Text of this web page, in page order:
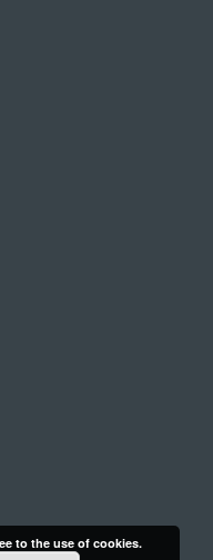
to the use of cookies.